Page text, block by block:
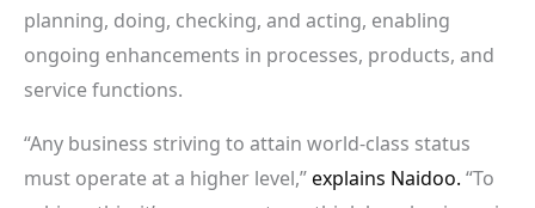
planning, doing, checking, and acting, enabling
ongoing enhancements in processes, products, and
service functions.
“Any business striving to attain world-class status
must operate at a higher level,”explains Naidoo. “To